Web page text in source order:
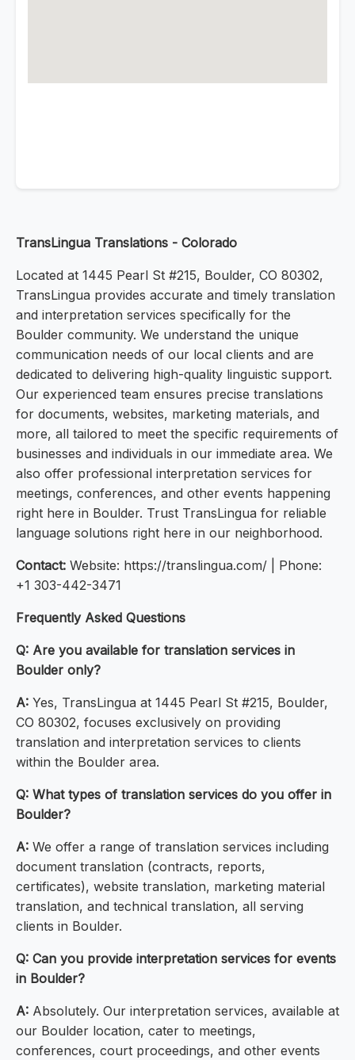
TransLingua Translations - Colorado
Located at 1445 Pearl St #215, Boulder, CO 80302,
TransLingua provides accurate and timely translation
and interpretation services specifically for the
Boulder community. We understand the unique
communication needs of our local clients and are
dedicated to delivering high-quality linguistic support.
Our experienced team ensures precise translations
for documents, websites, marketing materials, and
more, all tailored to meet the specific requirements of
businesses and individuals in our immediate area. We
also offer professional interpretation services for
meetings, conferences, and other events happening
right here in Boulder. Trust TransLingua for reliable
language solutions right here in our neighborhood.
Contact: Website: https://translingua.com/ | Phone:
+1 303-442-3471
Frequently Asked Questions
Q: Are you available for translation services in
Boulder only?
A: Yes, TransLingua at 1445 Pearl St #215, Boulder,
CO 80302, focuses exclusively on providing
translation and interpretation services to clients
within the Boulder area.
Q: What types of translation services do you offer in
Boulder?
A: We offer a range of translation services including
document translation (contracts, reports,
certificates), website translation, marketing material
translation, and technical translation, all serving
clients in Boulder.
Q: Can you provide interpretation services for events
in Boulder?
A: Absolutely. Our interpretation services, available at
our Boulder location, cater to meetings,
conferences, court proceedings, and other events